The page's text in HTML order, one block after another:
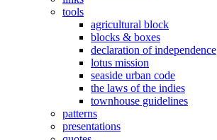
tools
agricultural block
blocks & boxes
declaration of independence
lotus mission
seaside urban code
the laws of the indies
townhouse guidelines
patterns
presentations